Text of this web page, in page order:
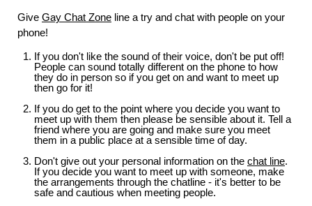
Give Gay Chat Zone line a try and chat with people on your
phone!
If you don't like the sound of their voice, don't be put off!
People can sound totally different on the phone to how
they do in person so if you get on and want to meet up
then go for it!
If you do get to the point where you decide you want to
meet up with them then please be sensible about it. Tell a
friend where you are going and make sure you meet
them in a public place at a sensible time of day.
Don't give out your personal information on the chat line.
If you decide you want to meet up with someone, make
the arrangements through the chatline - it's better to be
safe and cautious when meeting people.